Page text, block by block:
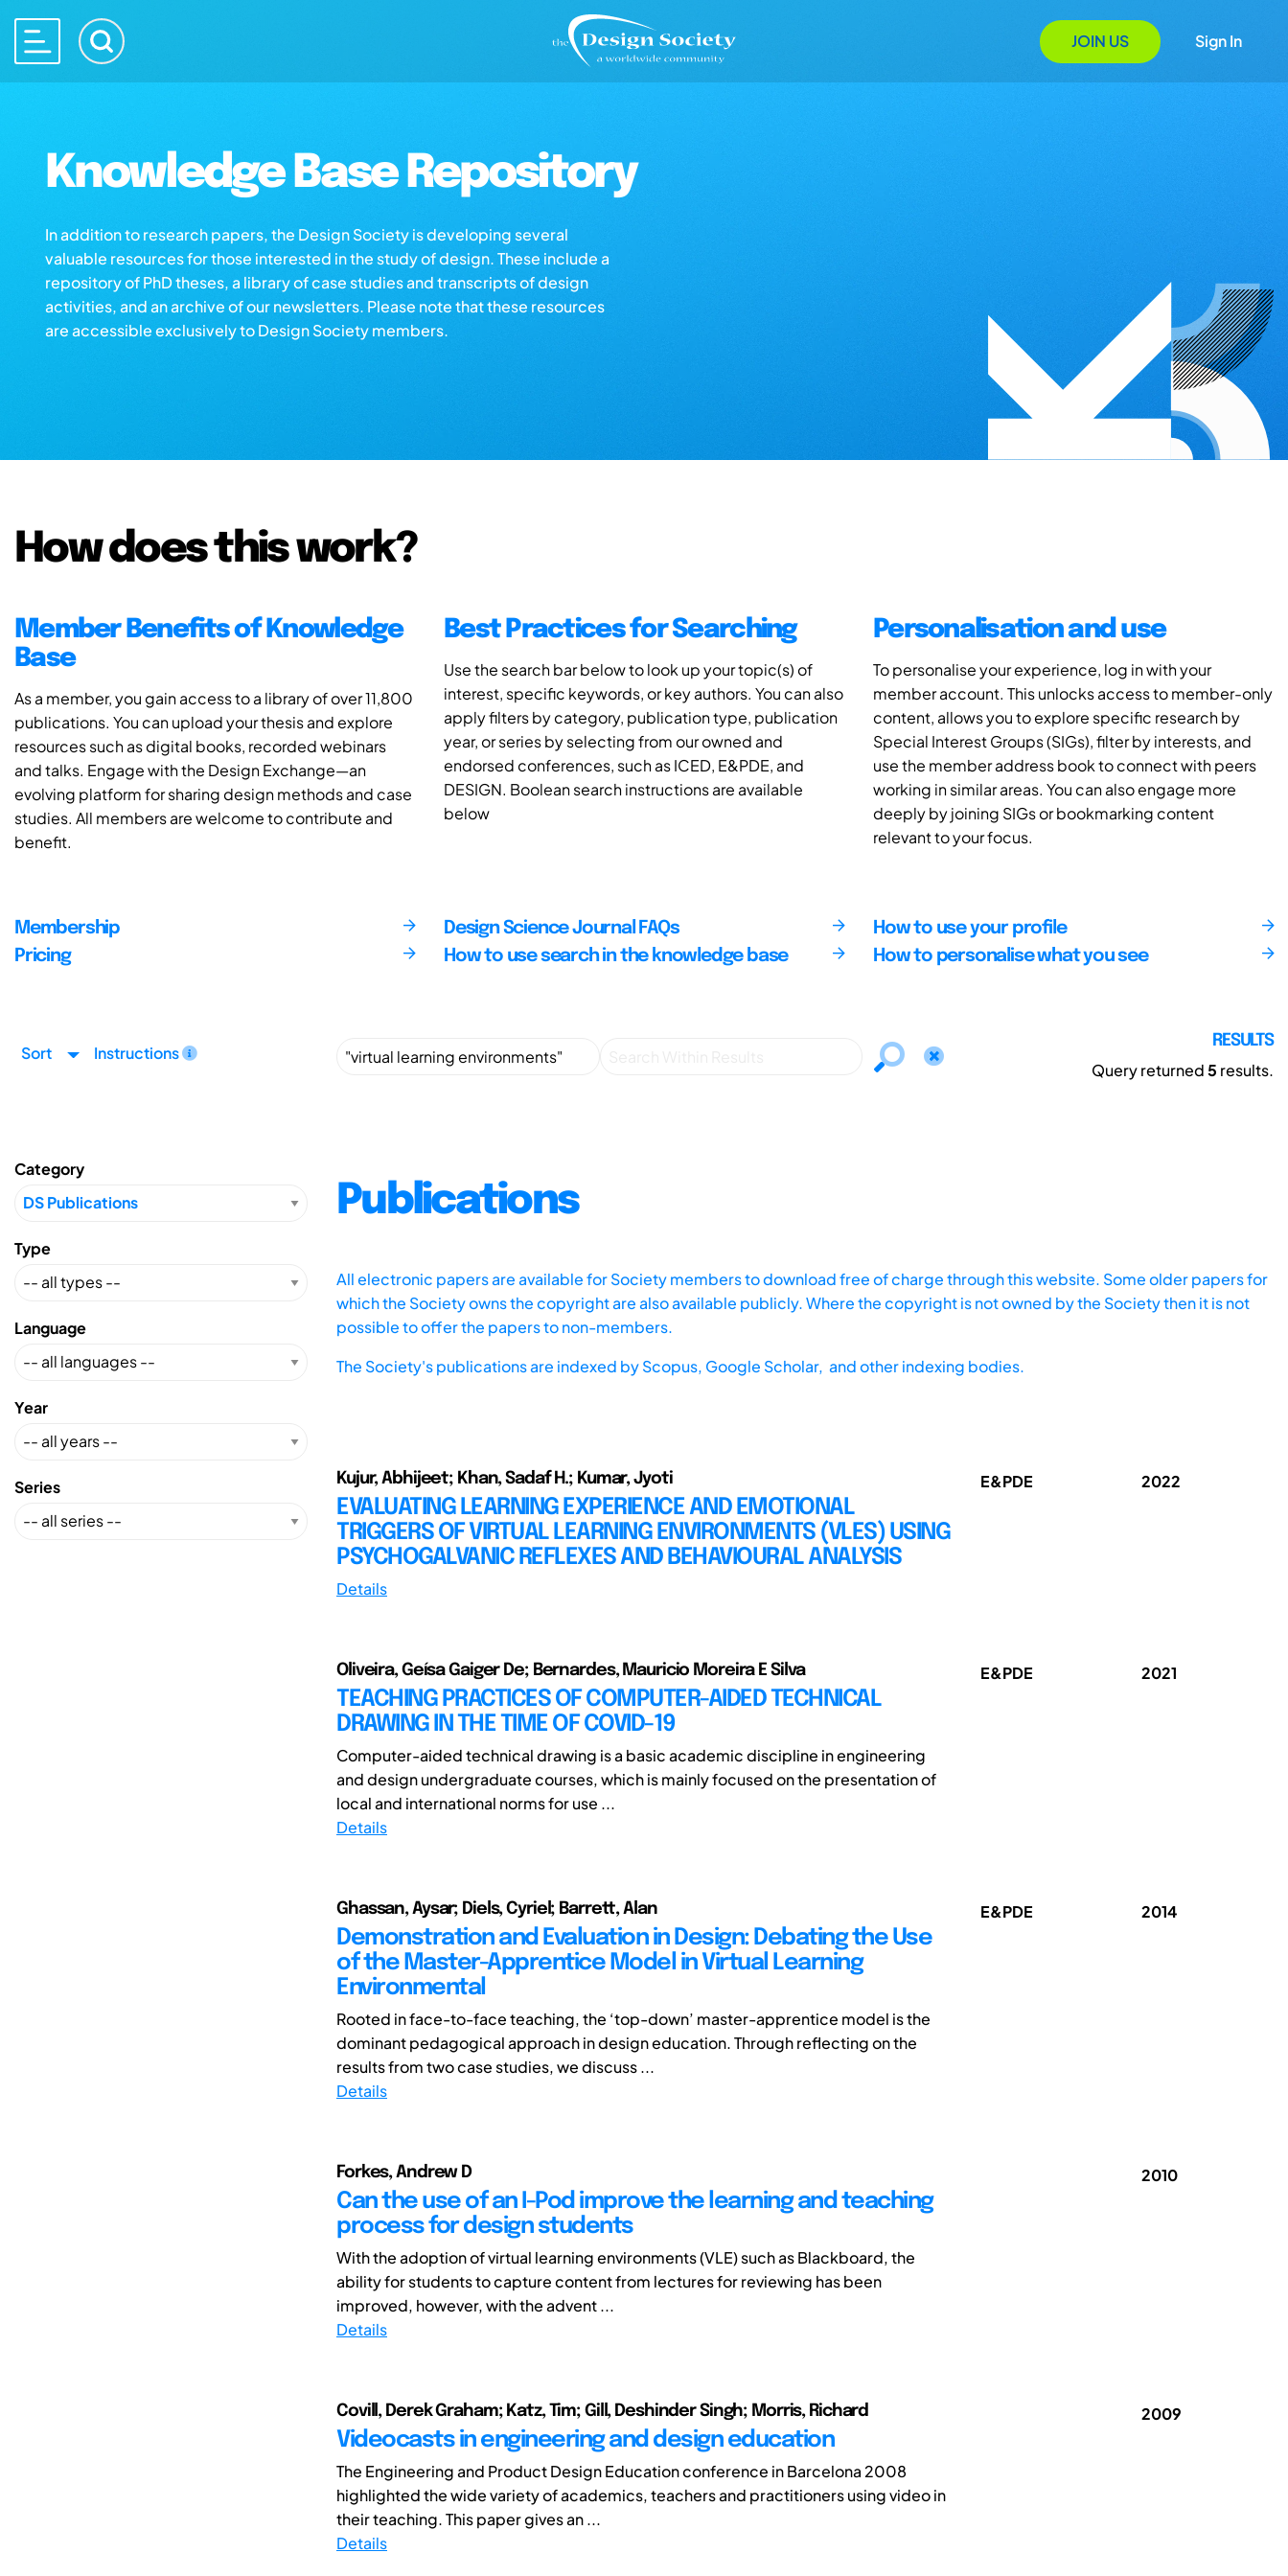
JOIN US Sign In
Knowledge Base Repository
In addition to research papers, the Design Society is developing several
valuable resources for those interested in the study of design. These include a
repository of PhD theses, a library of case studies and transcripts of design
activities, and an archive of our newsletters. Please note that these resources
are accessible exclusively to Design Society members.
How does this work?
Member Benefits of Knowledge
Base
As a member, you gain access to a library of over 11,800
publications. You can upload your thesis and explore
resources such as digital books, recorded webinars
and talks. Engage with the Design Exchange—an
evolving platform for sharing design methods and case
studies. All members are welcome to contribute and
benefit.
Best Practices for Searching
Use the search bar below to look up your topic(s) of
interest, specific keywords, or key authors. You can also
apply filters by category, publication type, publication
year, or series by selecting from our owned and
endorsed conferences, such as ICED, E&PDE, and
DESIGN. Boolean search instructions are available
below
Personalisation and use
To personalise your experience, log in with your
member account. This unlocks access to member-only
content, allows you to explore specific research by
Special Interest Groups (SIGs), filter by interests, and
use the member address book to connect with peers
working in similar areas. You can also engage more
deeply by joining SIGs or bookmarking content
relevant to your focus.
Membership
Pricing
Design Science Journal FAQs
How to use search in the knowledge base
How to use your profile
How to personalise what you see
Sort Instructions
RESULTS
Query returned5 results.
Category
Type
Language
Year
Series
Publications
All electronic papers are available for Society members to download free of charge through this website. Some older papers for
which the Society owns the copyright are also available publicly. Where the copyright is not owned by the Society then it is not
possible to offer the papers to non-members.
The Society's publications are indexed byScopus, Google Scholar, and other indexing bodies.
Kujur, Abhijeet; Khan, Sadaf H.; Kumar, Jyoti
EVALUATING LEARNING EXPERIENCE AND EMOTIONAL
TRIGGERS OF VIRTUAL LEARNING ENVIRONMENTS (VLES) USING
PSYCHOGALVANIC REFLEXES AND BEHAVIOURAL ANALYSIS
Details
E&PDE 2022
Oliveira, Geísa Gaiger De; Bernardes, Mauricio Moreira E Silva
TEACHING PRACTICES OF COMPUTER-AIDED TECHNICAL
DRAWING IN THE TIME OF COVID-19
Computer-aided technical drawing is a basic academic discipline in engineering
and design undergraduate courses, which is mainly focused on the presentation of
local and international norms for use ...
Details
E&PDE 2021
Ghassan, Aysar; Diels, Cyriel; Barrett, Alan
Demonstration and Evaluation in Design: Debating the Use
of the Master-Apprentice Model in Virtual Learning
Environmental
Rooted in face-to-face teaching, the ‘top-down’ master-apprentice model is the
dominant pedagogical approach in design education. Through reflecting on the
results from two case studies, we discuss ...
Details
E&PDE 2014
Forkes, Andrew D
Can the use of an I-Pod improve the learning and teaching
process for design students
With the adoption of virtual learning environments (VLE) such as Blackboard, the
ability for students to capture content from lectures for reviewing has been
improved, however, with the advent ...
Details
2010
Covill, Derek Graham; Katz, Tim; Gill, Deshinder Singh; Morris, Richard
Videocasts in engineering and design education
The Engineering and Product Design Education conference in Barcelona 2008
highlighted the wide variety of academics, teachers and practitioners using video in
their teaching. This paper gives an ...
Details
2009